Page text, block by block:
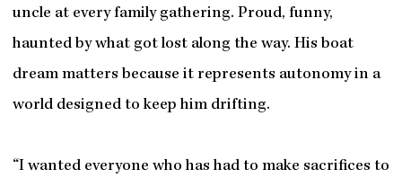
uncle at every family gathering. Proud, funny,
haunted by what got lost along the way. His boat
dream matters because it represents autonomy in a
world designed to keep him drifting.
“I wanted everyone who has had to make sacrifices to